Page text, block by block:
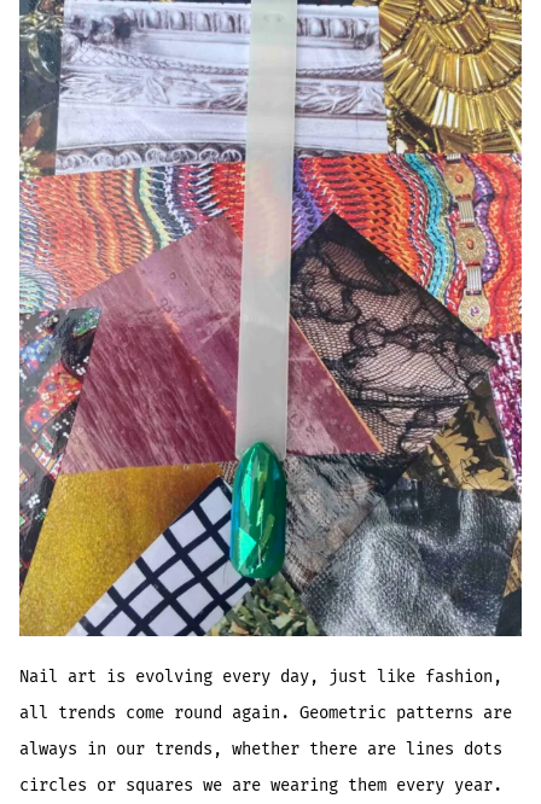
Nail art is evolving every day, just like fashion,
all trends come round again. Geometric patterns are
always in our trends, whether there are lines dots
circles or squares we are wearing them every year.